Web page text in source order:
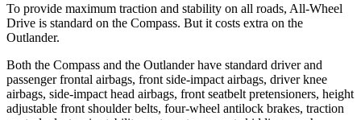
To provide maximum traction and stability on all roads, All-Wheel
Drive is standard on the Compass. But it costs extra on the
Outlander.
Both the Compass and the Outlander have standard driver and
passenger frontal airbags, front side-impact airbags, driver knee
airbags, side-impact head airbags, front seatbelt pretensioners, height
adjustable front shoulder belts, four-wheel antilock brakes, traction